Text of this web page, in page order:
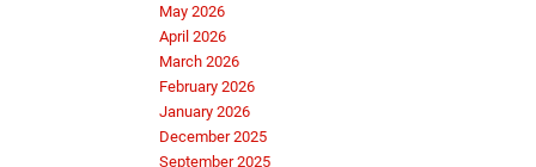
May 2026
April 2026
March 2026
February 2026
January 2026
December 2025
September 2025